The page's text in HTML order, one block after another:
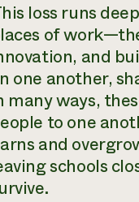
loss runs
of
and
one another,
many ways,
to one
and
schools